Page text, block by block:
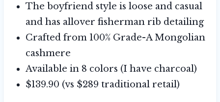
The boyfriend style is loose and casual
and has allover fisherman rib detailing
Crafted from 100% Grade-A Mongolian
cashmere
Available in 8 colors (I have charcoal)
$139.90 (vs $289 traditional retail)